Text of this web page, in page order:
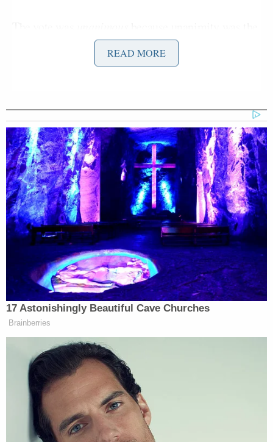
purpose. The board has been stocked with Trump
loyalists who understand the assignment—
year as part of a broader effort to bring the
institution to heel. The outcome did not require
persuasion. It required alignment.
Even conservative commentators recoiled.Erick
Erickson, a longtime Republican voice, described
the move as “third-world African kleptocracy,”
writing that one could “swap out Trump for
Mugabe” and recognize the same behavior. That
critique cut through because it named the dynamic
plainly. This was not about honoring service. It was
about personalizing the state.
The erosion of restraint around presidential self-
regard did not begin here. Trump has spent years
blurring the line between public office and personal
brand. What distinguishes this episode is that no one
involved bothered to pretend otherwise.
READ MORE
17 Astonishingly Beautiful Cave Churches
Brainberries